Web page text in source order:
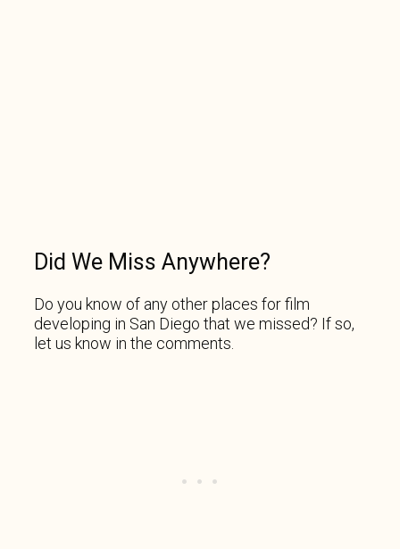
Did We Miss Anywhere?
Do you know of any other places for film
developing in San Diego that we missed? If so,
let us know in the comments.